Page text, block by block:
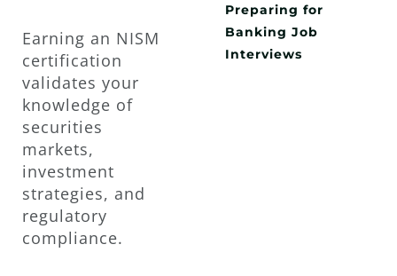
Earning an NISM
certification
validates your
knowledge of
securities
markets,
investment
strategies, and
regulatory
compliance.
Preparing for
Banking Job
Interviews